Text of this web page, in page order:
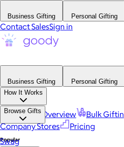
Business Gifting Personal Gifting
Contact SalesSign in
Business Gifting
Personal Gifting
How It Works
Platform Overview Bulk
Company Stores
Pricing
Browse Gifts
Popular
Swag